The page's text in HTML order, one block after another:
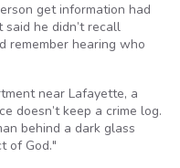
get information had
he didn’t recall
remember hearing who
near Lafayette, a
doesn’t keep a crime log.
behind a dark glass
of God."